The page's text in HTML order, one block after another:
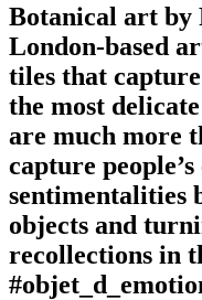
Botanical art by
London-based
tiles that
the most
are much more
capture
sentimentalities
objects and
recollections in